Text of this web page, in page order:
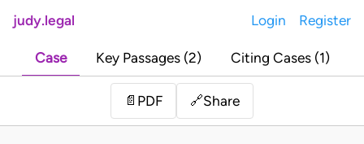
judy.legal Login Register
Case Key Passages (2) Citing Cases (1)
📄 PDF 🔗Share